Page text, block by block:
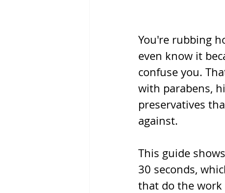
You're rubbing
even know it
confuse you.
with parabens,
preservatives
against.
This guide
30 seconds,
that do the